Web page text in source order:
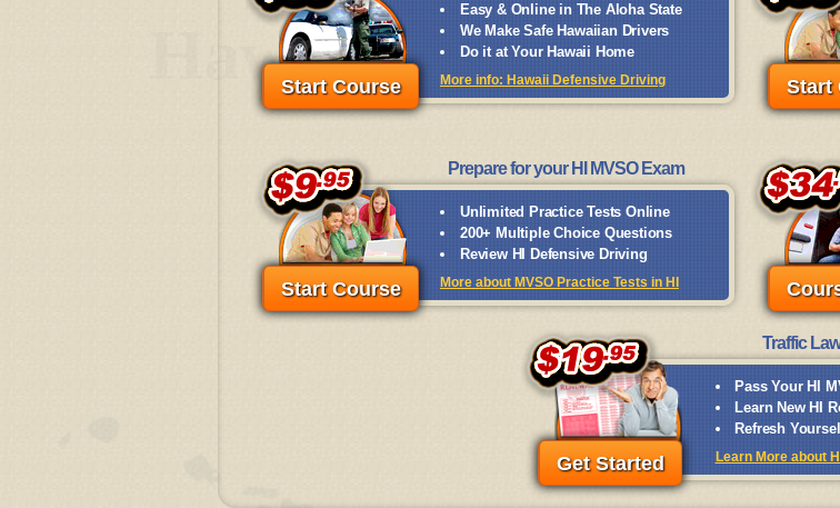
Easy & Online in The Aloha State
We Make Safe Hawaiian Drivers
Do it at Your Hawaii Home
More info: Hawaii Defensive Driving
Start Course Start
Prepare for your HI MVSO Exam
Unlimited Practice Tests Online
200+ Multiple Choice Questions
Review HI Defensive Driving
More about MVSO Practice Tests in HI
Start Course
Traffic
Pass Your HI
Learn New HI
Refresh
Learn More about
Get Started
Hawaii